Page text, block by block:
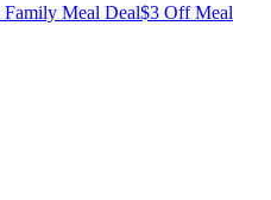
Family Meal Deal$3 Off Meal